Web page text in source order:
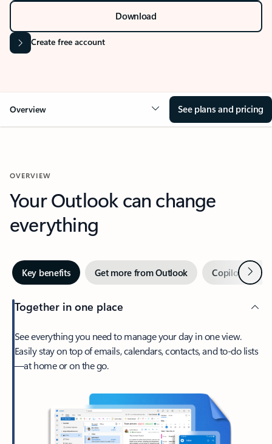
Download
Create free account
Overview See plans and pricing
OVERVIEW
Your Outlook can change
everything
Key benefits Get more from Outlook Copilot inNext
Together in one place
See everything you need to manage your day in one view.
Easily stay on top of emails, calendars, contacts, and to-do lists
—at home or on the go.